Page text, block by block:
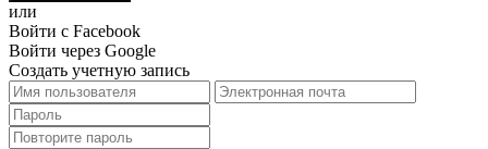
или
Войти с Facebook
Войти через Google
Создать учетную запись